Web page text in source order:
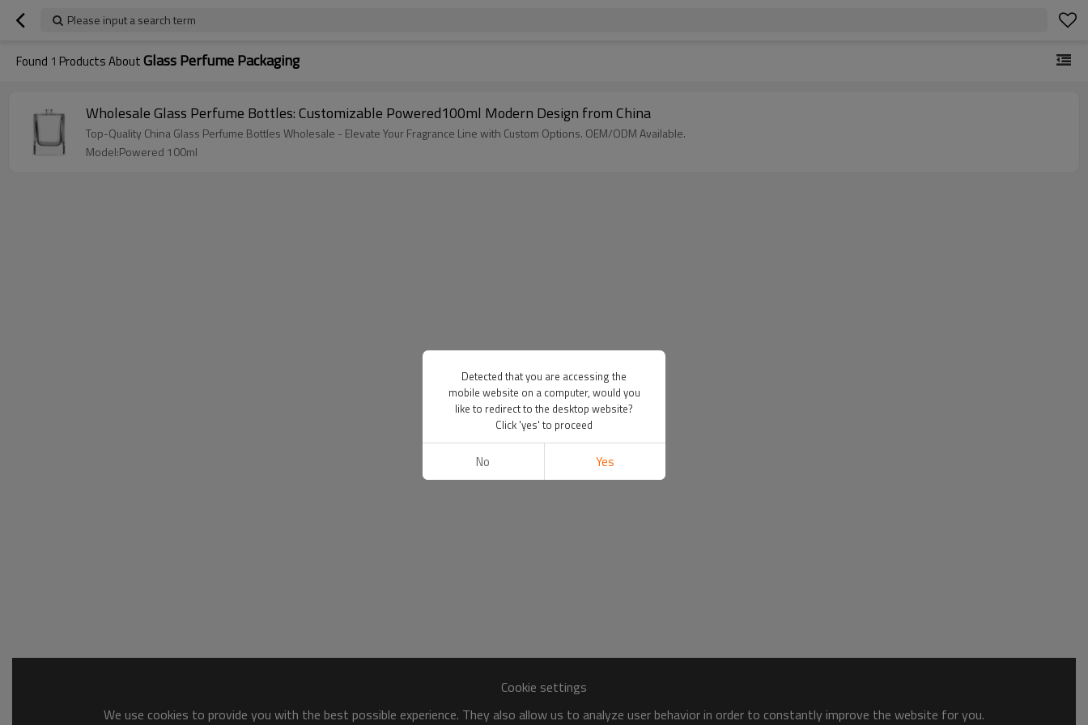
Please input a search term
Found 1 Products AboutGlass Perfume Packaging
Wholesale Glass Perfume Bottles: Customizable Powered100ml Modern Design from China
Top-Quality China Glass Perfume Bottles Wholesale - Elevate Your Fragrance Line with Custom Options. OEM/ODM Available.
Model:Powered 100ml
Cookie settings
We use cookies to provide you with the best possible experience. They also allow us to analyze user behavior in order to constantly improve the website for you.
Detected that you are accessing the
mobile website on a computer, would you
like to redirect to the desktop website?
Click 'yes' to proceed
No Yes